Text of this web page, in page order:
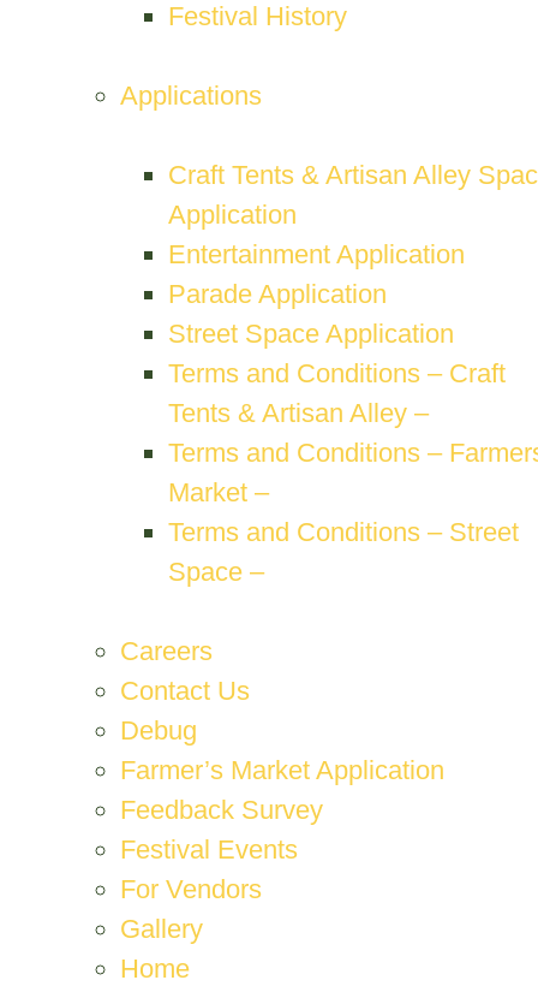
Festival History
Applications
Craft Tents & Artisan Alley
Application
Entertainment Application
Parade Application
Street Space Application
Terms and Conditions – Craft
Tents & Artisan Alley –
Terms and Conditions –
Market –
Terms and Conditions – Street
Space –
Careers
Contact Us
Debug
Farmer’s Market Application
Feedback Survey
Festival Events
For Vendors
Gallery
Home